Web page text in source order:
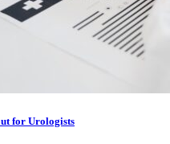
for Urologists